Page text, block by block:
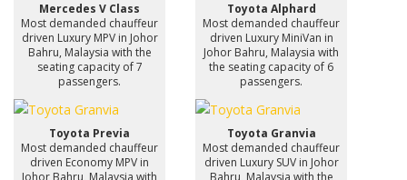
Mercedes V Class
Most demanded chauffeur
driven Luxury MPV in Johor
Bahru, Malaysia with the
seating capacity of 7
passengers.
Toyota Alphard
Most demanded chauffeur
driven Luxury MiniVan in
Johor Bahru, Malaysia with
the seating capacity of 6
passengers.
Toyota Previa
Most demanded chauffeur
driven Economy MPV in
Toyota Granvia
Most demanded chauffeur
driven Luxury SUV in Johor